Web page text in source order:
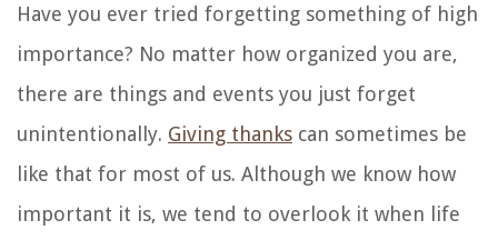
Have you ever tried forgetting something of high
importance? No matter how organized you are,
there are things and events you just forget
unintentionally. Giving thanks can sometimes be
like that for most of us. Although we know how
important it is, we tend to overlook it when life